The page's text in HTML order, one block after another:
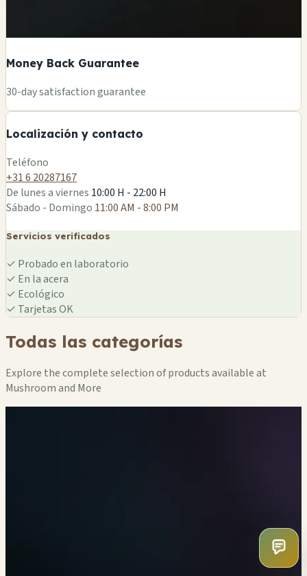
Money Back Guarantee
30-day satisfaction guarantee
Localización y contacto
−
Teléfono
+31 6 20287167
De lunes a viernes 10:00 H - 22:00 H
Sábado - Domingo 11:00 AM - 8:00 PM
Servicios verificados
✓ Probado en laboratorio
✓ En la acera
✓ Ecológico
✓ Tarjetas OK
Todas las categorías
Explore the complete selection of products available at
Mushroom and More